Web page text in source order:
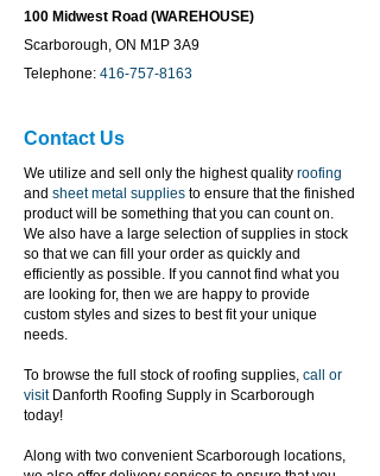
100 Midwest Road (WAREHOUSE)
Scarborough, ON M1P 3A9
Telephone: 416-757-8163
Contact Us
We utilize and sell only the highest quality roofing
and sheet metal supplies to ensure that the finished
product will be something that you can count on.
We also have a large selection of supplies in stock
so that we can fill your order as quickly and
efficiently as possible. If you cannot find what you
are looking for, then we are happy to provide
custom styles and sizes to best fit your unique
needs.
To browse the full stock of roofing supplies, call or
visitDanforth Roofing Supply in Scarborough
today!
Along with two convenient Scarborough locations,